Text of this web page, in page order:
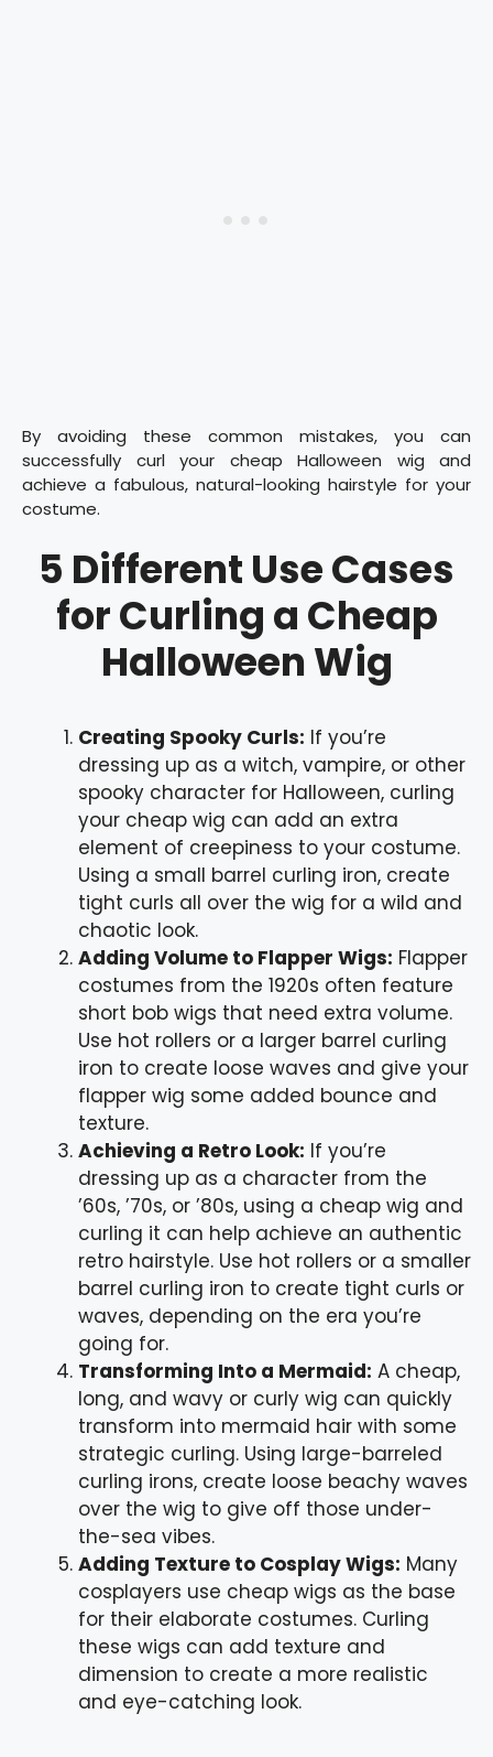
By avoiding these common mistakes, you can
successfully curl your cheap Halloween wig and
achieve a fabulous, natural-looking hairstyle for your
costume.
5 Different Use Cases
for Curling a Cheap
Halloween Wig
Creating Spooky Curls: If you’re
dressing up as a witch, vampire, or other
spooky character for Halloween, curling
your cheap wig can add an extra
element of creepiness to your costume.
Using a small barrel curling iron, create
tight curls all over the wig for a wild and
chaotic look.
Adding Volume to Flapper Wigs: Flapper
costumes from the 1920s often feature
short bob wigs that need extra volume.
Use hot rollers or a larger barrel curling
iron to create loose waves and give your
flapper wig some added bounce and
texture.
Achieving a Retro Look: If you’re
dressing up as a character from the
’60s, ’70s, or ’80s, using a cheap wig and
curling it can help achieve an authentic
retro hairstyle. Use hot rollers or a smaller
barrel curling iron to create tight curls or
waves, depending on the era you’re
going for.
Transforming Into a Mermaid: A cheap,
long, and wavy or curly wig can quickly
transform into mermaid hair with some
strategic curling. Using large-barreled
curling irons, create loose beachy waves
over the wig to give off those under-
the-sea vibes.
Adding Texture to Cosplay Wigs: Many
cosplayers use cheap wigs as the base
for their elaborate costumes. Curling
these wigs can add texture and
dimension to create a more realistic
and eye-catching look.